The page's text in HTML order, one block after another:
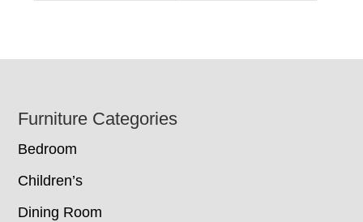
Footer
Furniture Categories
Bedroom
Children’s
Dining Room